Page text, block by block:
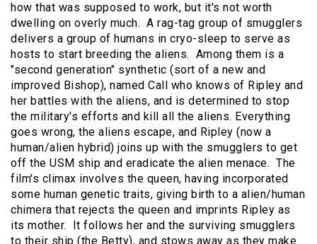
how that was supposed to work, but it's not worth
dwelling on overly much. A rag-tag group of smugglers
delivers a group of humans in cryo-sleep to serve as
hosts to start breeding the aliens. Among them is a
"second generation" synthetic (sort of a new and
improved Bishop), named Call who knows of Ripley and
her battles with the aliens, and is determined to stop
the military's efforts and kill all the aliens. Everything
goes wrong, the aliens escape, and Ripley (now a
human/alien hybrid) joins up with the smugglers to get
off the USM ship and eradicate the alien menace. The
film's climax involves the queen, having incorporated
some human genetic traits, giving birth to a alien/human
chimera that rejects the queen and imprints Ripley as
its mother. It follows her and the surviving smugglers
to their ship (the Betty), and stows away as they make